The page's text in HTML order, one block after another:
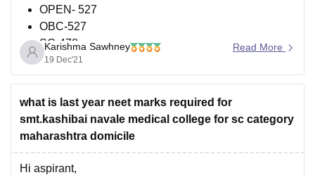
OPEN- 527
OBC-527
SC-478
ST-328
VJ DT- 512
NT2-538
It is a private medical college established in 2007 with
yearly fees as 13.4 lakh for UR category, 7.5 lakh for
Karishma Sawhney
19 Dec'21
Read More
what is last year neet marks required for
smt.kashibai navale medical college for sc category
maharashtra domicile
Hi aspirant,